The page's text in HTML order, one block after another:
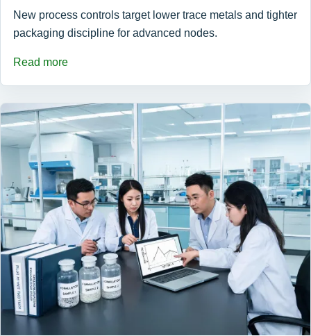
New process controls target lower trace metals and tighter
packaging discipline for advanced nodes.
Read more